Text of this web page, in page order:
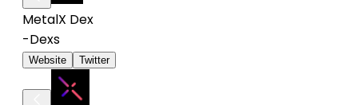
MetalX Dex
-Dexs
Website Twitter